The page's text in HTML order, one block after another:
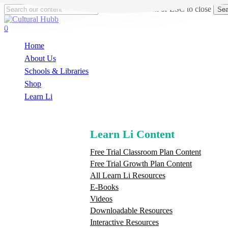
Skip
to
main
Hit enter to search or ESC to close
Close
Search
search
0
Home
About Us
Schools & Libraries
Shop
Learn Li
Learn Li Content
Free Trial Classroom Plan Content
Free Trial Growth Plan Content
All Learn Li Resources
E-Books
Videos
Downloadable Resources
Interactive Resources